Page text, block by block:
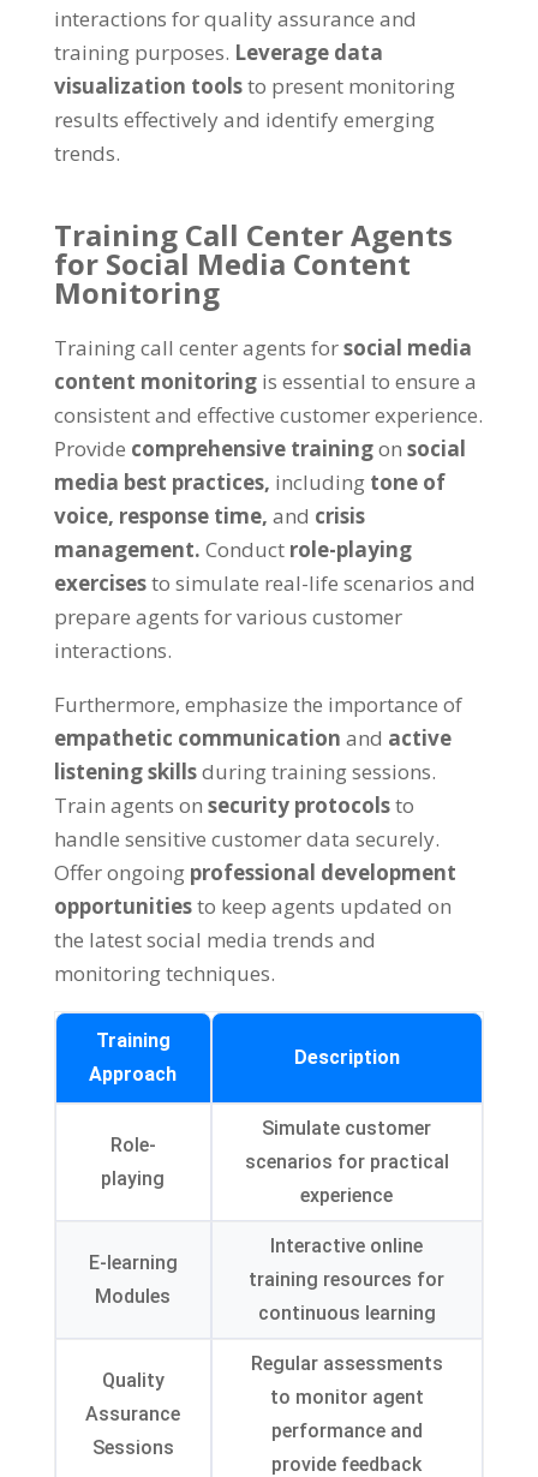
interactions for quality assurance and
training purposes. Leverage data
visualization toolsto present monitoring
results effectively and identify emerging
trends.
Training Call Center Agents
for Social Media Content
Monitoring
Training call center agents forsocial media
content monitoring is essential to ensure a
consistent and effective customer experience.
Provide comprehensive trainingon social
media best practices, including tone of
voice, response time, and crisis
management. Conduct role-playing
exercisesto simulate real-life scenarios and
prepare agents for various customer
interactions.
Furthermore, emphasize the importance of
empathetic communication and active
listening skillsduring training sessions.
Train agents on security protocolsto
handle sensitive customer data securely.
Offer ongoing professional development
opportunitiesto keep agents updated on
the latest social media trends and
monitoring techniques.
Training
Approach
Description
Role-
playing
Simulate customer
scenarios for practical
experience
E-learning
Modules
Interactive online
training resources for
continuous learning
Quality
Assurance
Sessions
Regular assessments
to monitor agent
performance and
provide feedback